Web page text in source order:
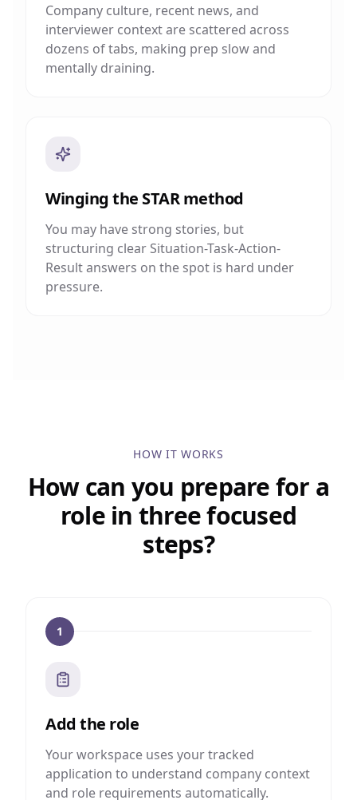
Company culture, recent news, and
interviewer context are scattered across
dozens of tabs, making prep slow and
mentally draining.
Winging the STAR method
You may have strong stories, but
structuring clear Situation-Task-Action-
Result answers on the spot is hard under
pressure.
HOW IT WORKS
How can you prepare for a
role in three focused
steps?
1
Add the role
Your workspace uses your tracked
application to understand company context
and role requirements automatically.